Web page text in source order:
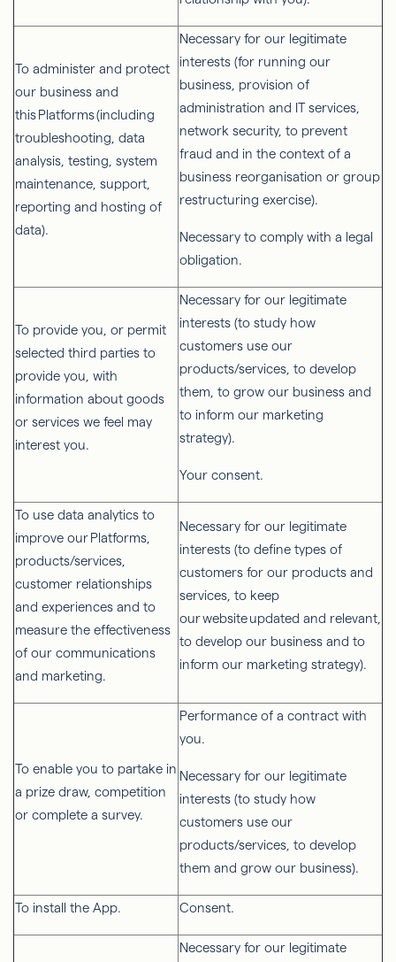
To administer and protect
our business and
this Platforms (including
troubleshooting, data
analysis, testing, system
maintenance, support,
reporting and hosting of
data).
Necessary for our legitimate
interests (for running our
business, provision of
administration and IT services,
network security, to prevent
fraud and in the context of a
business reorganisation or group
restructuring exercise).
Necessary to comply with a legal
obligation.
To provide you, or permit
selected third parties to
provide you, with
information about goods
or services we feel may
interest you.
Necessary for our legitimate
interests (to study how
customers use our
products/services, to develop
them, to grow our business and
to inform our marketing
strategy).
Your consent.
To use data analytics to
improve our Platforms,
products/services,
customer relationships
and experiences and to
measure the effectiveness
of our communications
and marketing.
Necessary for our legitimate
interests (to define types of
customers for our products and
services, to keep
our website updated and relevant,
to develop our business and to
inform our marketing strategy).
To enable you to partake in
a prize draw, competition
or complete a survey.
Performance of a contract with
you.
Necessary for our legitimate
interests (to study how
customers use our
products/services, to develop
them and grow our business).
To install the App. Consent.
Necessary for our legitimate